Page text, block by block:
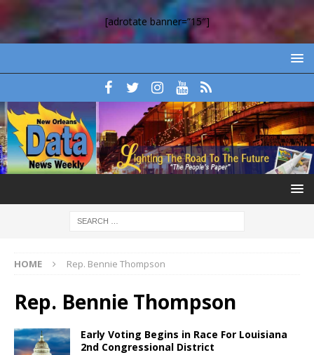
[adrotate banner=”15″]
HOME Rep. Bennie Thompson
Rep. Bennie Thompson
Early Voting Begins in Race For Louisiana
2nd Congressional District